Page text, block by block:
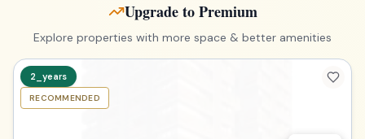
Upgrade to Premium
Explore properties with more space & better amenities
2_years
RECOMMENDED